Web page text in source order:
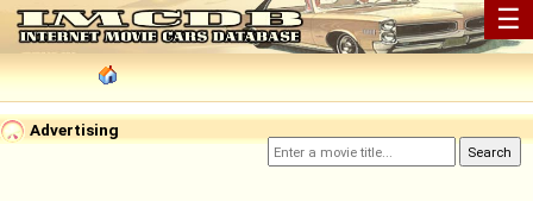
☰
Advertising